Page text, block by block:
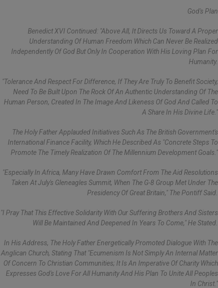
God's Plan
Benedict XVI Continued: "Above All, It Directs Us Toward A Proper
Understanding Of Human Freedom Which Can Never Be Realized
Independently Of God But Only In Cooperation With His Loving Plan For
Humanity.
"Tolerance And Respect For Difference, If They Are Truly To Benefit Society,
Need To Be Built Upon The Rock Of An Authentic Understanding Of The
Human Person, Created In The Image And Likeness Of God And Called To
A Share In His Divine Life."
The Holy Father Applauded Initiatives Such As The British Government's
International Finance Facility, Which He Described As "concrete Steps To
Promote The Timely Realization Of The Millennium Development Goals."
"Especially In Africa, Many Have Drawn Comfort From The Aid Resolutions
Taken At July's Gleneagles Summit, When The G-8 Group Met Under The
Presidency Of Great Britain," The Pontiff Said.
"I Pray That This Effective Solidarity With Our Suffering Brothers And Sisters
Will Be Maintained And Deepened In Years To Come," He Stated.
In His Address, The Holy Father Energetically Promoted Dialogue With The
Anglican Church, Stating That "ecumenism Is Not Simply An Internal Matter
Of Concern To Christian Communities; It Is An Imperative Of Charity Which
Expresses God's Love For All Humanity And His Plan To Unite All Peoples
In Christ."